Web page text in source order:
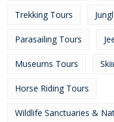
Trekking Tours
Parasailing Tours
Museums Tours
Horse Riding Tours
Wildlife Sanctuaries &